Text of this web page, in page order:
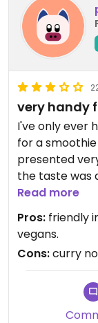
very handy
I've only ever
for a
presented
the taste was a tiny
vegetarian
the excellent
the vegan
LATEST
Read more
Pros: friendly
vegans.
Cons:curry